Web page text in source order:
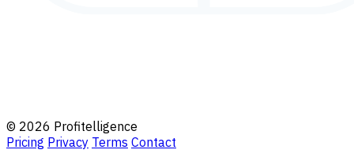
© 2026 Profitelligence
Pricing Privacy Terms Contact